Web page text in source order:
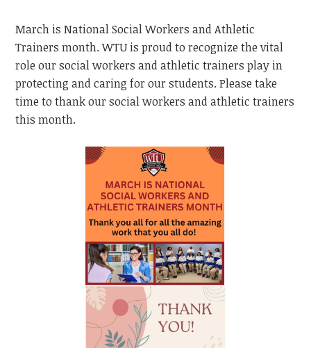
March is National Social Workers and Athletic
Trainers month. WTU is proud to recognize the vital
role our social workers and athletic trainers play in
protecting and caring for our students. Please take
time to thank our social workers and athletic trainers
this month.